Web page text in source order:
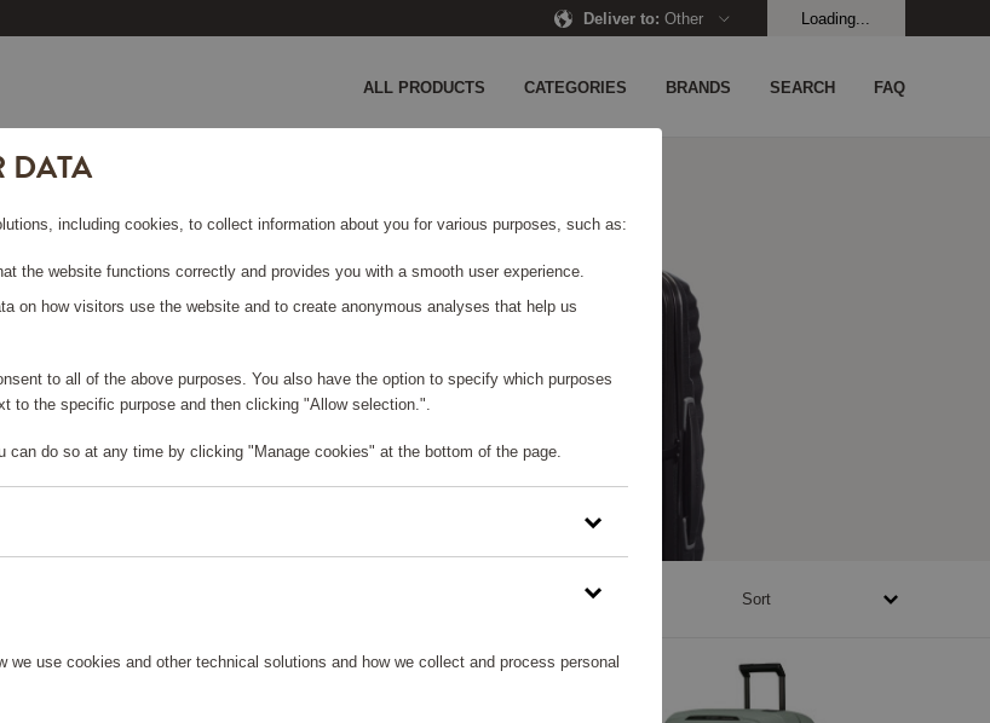
Deliver to: Other Loading...
ALL PRODUCTS CATEGORIES BRANDS SEARCH FAQ
10020 - 495155 points Sort
DATA
including cookies, to collect information about you for various purposes, such as:
the website functions correctly and provides you with a smooth user experience.
on how visitors use the website and to create anonymous analyses that help us
to all of the above purposes. You also have the option to specify which purposes
to the specific purpose and then clicking "Allow selection.".
can do so at any time by clicking "Manage cookies" at the bottom of the page.
we use cookies and other technical solutions and how we collect and process personal